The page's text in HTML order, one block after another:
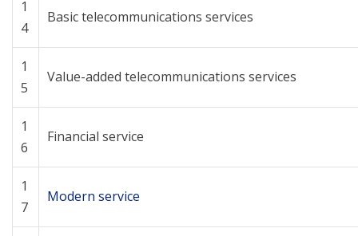
1
4
Basic telecommunications services
1
5
Value-added telecommunications services
1
6
Financial service
1
7
Modern service